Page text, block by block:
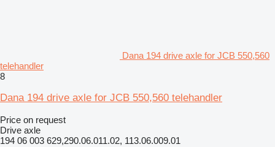
Dana 194 drive axle for JCB 550,560
telehandler
8
Dana 194 drive axle for JCB 550,560 telehandler
Price on request
Drive axle
194 06 003 629,290.06.011.02, 113.06.009.01